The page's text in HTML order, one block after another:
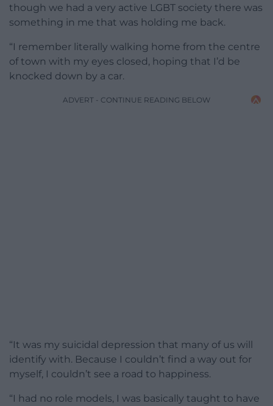
though we had a very active LGBT society there was
something in me that was holding me back.
“I remember literally walking home from the centre
of town with my eyes closed, hoping that I’d be
knocked down by a car.
ADVERT - CONTINUE READING BELOW
“It was my suicidal depression that many of us will
identify with. Because I couldn’t find a way out for
myself, I couldn’t see a road to happiness.
“I had no role models, I was basically taught to have